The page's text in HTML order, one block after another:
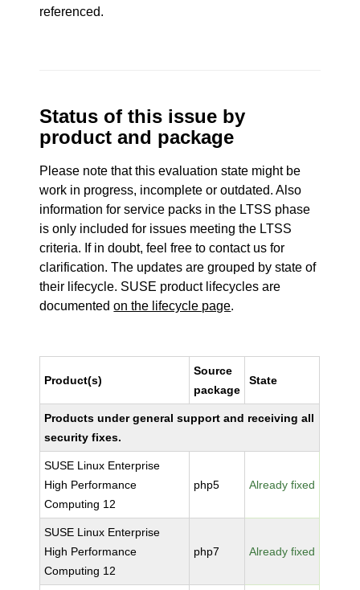
referenced.
Status of this issue by
product and package
Please note that this evaluation state might be
work in progress, incomplete or outdated. Also
information for service packs in the LTSS phase
is only included for issues meeting the LTSS
criteria. If in doubt, feel free to contact us for
clarification. The updates are grouped by state of
their lifecycle. SUSE product lifecycles are
documentedon the lifecycle page.
Product(s)
Source
package
State
Products under general support and receiving all
security fixes.
SUSE Linux Enterprise
High Performance
Computing 12
php5 Already fixed
SUSE Linux Enterprise
High Performance
Computing 12
php7 Already fixed